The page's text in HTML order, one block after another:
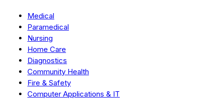
Medical
Paramedical
Nursing
Home Care
Diagnostics
Community Health
Fire & Safety
Computer Applications & IT